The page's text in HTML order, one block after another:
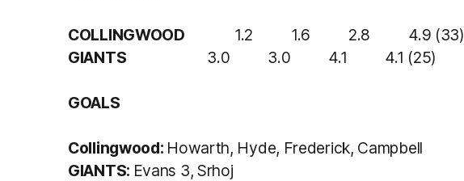
COLLINGWOOD 1.2 1.6 2.8 4.9 (33)
GIANTS 3.0 3.0 4.1 4.1 (25)
GOALS
Collingwood: Howarth, Hyde, Frederick, Campbell
GIANTS: Evans 3, Srhoj